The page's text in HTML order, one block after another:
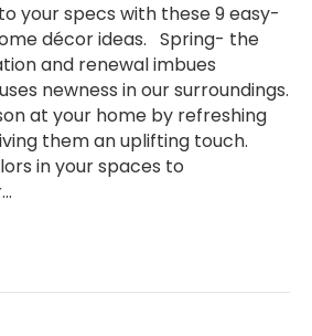
your specs with these 9 easy-
décor ideas. Spring- the
and renewal imbues
newness in our surroundings.
at your home by refreshing
them an uplifting touch.
in your spaces to